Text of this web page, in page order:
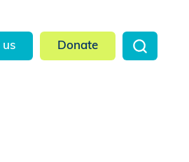
Donate